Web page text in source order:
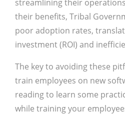
streamlining their
their benefits, Tribal
poor adoption rates,
investment (ROI) and
The key to avoiding these
train employees on new
reading to learn some
while training your